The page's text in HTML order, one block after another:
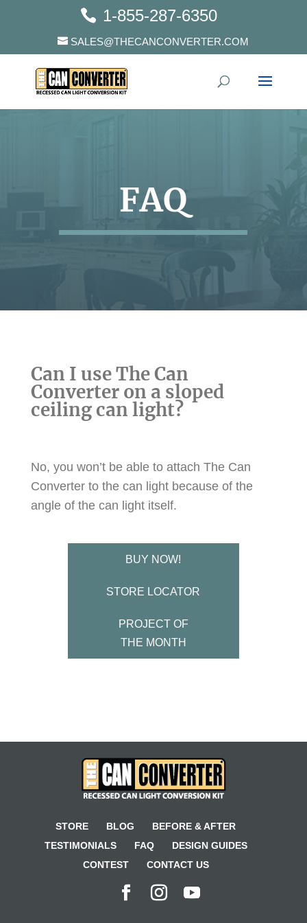
1-855-287-6350
SALES@THECANCONVERTER.COM
FAQ
Can I use The Can
Converter on a sloped
ceiling can light?
No, you won’t be able to attach The Can
Converter to the can light because of the
angle of the can light itself.
BUY NOW!
STORE LOCATOR
PROJECT OF
THE MONTH
STORE BLOG
BEFORE & AFTER
TESTIMONIALS
FAQ
DESIGN GUIDES
CONTEST
CONTACT US